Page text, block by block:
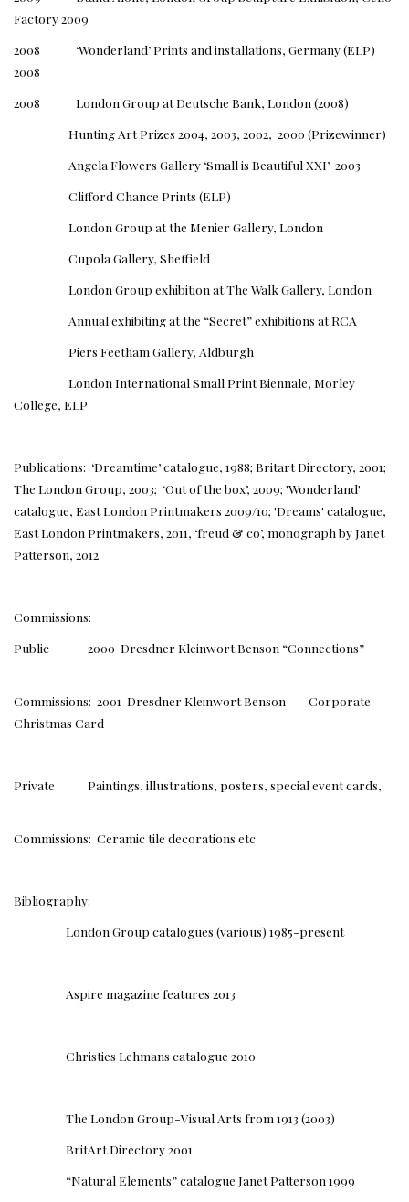
Factory 2009
2008 ‘Wonderland’ Prints and installations, Germany (ELP)
2008
2008 London Group at Deutsche Bank, London (2008)
Hunting Art Prizes 2004, 2003, 2002, 2000 (Prizewinner)
Angela Flowers Gallery ‘Small is Beautiful XXI’ 2003
Clifford Chance Prints (ELP)
London Group at the Menier Gallery, London
Cupola Gallery, Sheffield
London Group exhibition at The Walk Gallery, London
Annual exhibiting at the “Secret” exhibitions at RCA
Piers Feetham Gallery, Aldburgh
London International Small Print Biennale, Morley
College, ELP
Publications: ‘Dreamtime’ catalogue, 1988; Britart Directory, 2001;
The London Group, 2003; ‘Out of the box’, 2009; 'Wonderland'
catalogue, East London Printmakers 2009/10; 'Dreams' catalogue,
East London Printmakers, 2011, ‘freud & co’, monograph by Janet
Patterson, 2012
Commissions:
Public 2000 Dresdner Kleinwort Benson “Connections”
Commissions: 2001 Dresdner Kleinwort Benson - Corporate
Christmas Card
Private Paintings, illustrations, posters, special event cards,
Commissions: Ceramic tile decorations etc
Bibliography:
London Group catalogues (various) 1985-present
Aspire magazine features 2013
Christies Lehmans catalogue 2010
The London Group-Visual Arts from 1913 (2003)
BritArt Directory 2001
“Natural Elements” catalogue Janet Patterson 1999